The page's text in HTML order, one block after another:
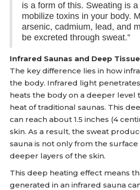
is a form of this. Sweating is
mobilize toxins in your body.
arsenic, cadmium, lead, and
be excreted through sweat.”
Infrared Saunas and Deep
The key difference lies in how
the body. Infrared light
heats the body on a deeper level
heat of traditional saunas. This
can reach about 1.5 inches (4
skin. As a result, the sweat
sauna is not only from the
deeper layers of the skin.
This deep heating effect means
generated in an infrared sauna